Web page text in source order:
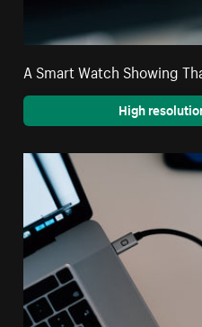
A Smart Watch Showing
High